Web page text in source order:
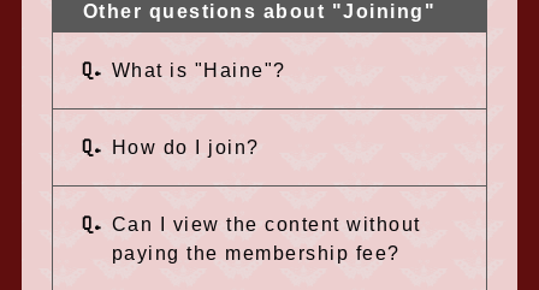
Other questions about "Joining"
Q. What is "Haine"?
Q. How do I join?
Q. Can I view the content without
paying the membership fee?